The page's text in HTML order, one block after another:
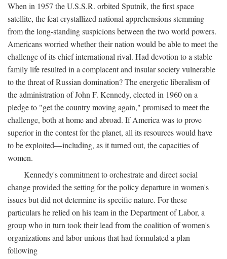
When in 1957 the U.S.S.R. orbited Sputnik, the first space
satellite, the feat crystallized national apprehensions stemming
from the long-standing suspicions between the two world powers.
Americans worried whether their nation would be able to meet the
challenge of its chief international rival. Had devotion to a stable
family life resulted in a complacent and insular society vulnerable
to the threat of Russian domination? The energetic liberalism of
the administration of John F. Kennedy, elected in 1960 on a
pledge to "get the country moving again," promised to meet the
challenge, both at home and abroad. If America was to prove
superior in the contest for the planet, all its resources would have
to be exploited—including, as it turned out, the capacities of
women.
Kennedy's commitment to orchestrate and direct social
change provided the setting for the policy departure in women's
issues but did not determine its specific nature. For these
particulars he relied on his team in the Department of Labor, a
group who in turn took their lead from the coalition of women's
organizations and labor unions that had formulated a plan
following